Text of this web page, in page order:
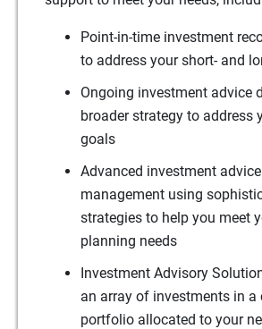
Point-in-time investment
to address your short- and
Ongoing investment advice
broader strategy to address
goals
Advanced investment
management using
strategies to help you meet
planning needs
Investment Advisory
an array of investments in a
portfolio allocated to your